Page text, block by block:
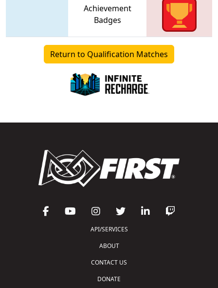
Achievement
Badges
Return to Qualification Matches
API/SERVICES
ABOUT
CONTACT US
DONATE